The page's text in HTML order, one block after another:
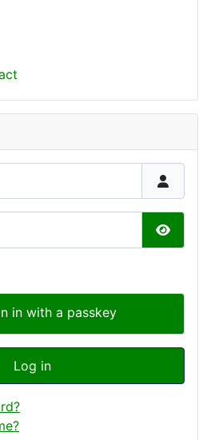
Show
in with a passkey
Log in